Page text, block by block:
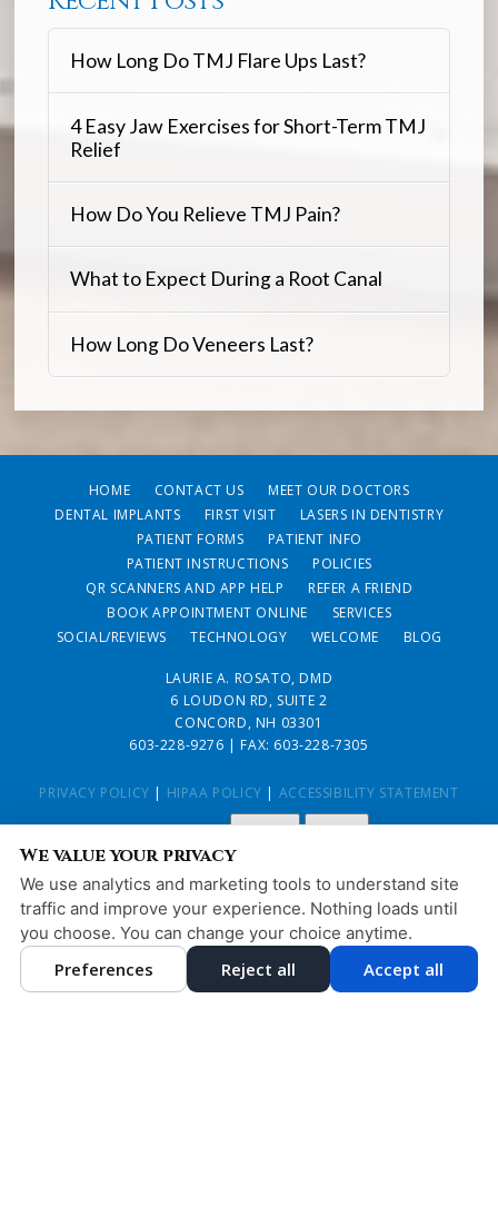
How Long Do TMJ Flare Ups Last?
4 Easy Jaw Exercises for Short-Term TMJ
Relief
How Do You Relieve TMJ Pain?
What to Expect During a Root Canal
How Long Do Veneers Last?
HOME CONTACT US
MEET OUR DOCTORS
DENTAL IMPLANTS
FIRST VISIT
LASERS IN DENTISTRY
PATIENT FORMS
PATIENT INFO
PATIENT INSTRUCTIONS
POLICIES
QR SCANNERS AND APP HELP
REFER A FRIEND
BOOK APPOINTMENT ONLINE
SERVICES
SOCIAL/REVIEWS
TECHNOLOGY WELCOME BLOG
LAURIE A. ROSATO, DMD
6 LOUDON RD, SUITE 2
CONCORD, NH 03301
603-228-9276 | FAX: 603-228-7305
PRIVACY POLICY | HIPAA POLICY | ACCESSIBILITY STATEMENT
ACCESSIBILITY Adjust Reset
COOKIE PREFERENCES
DESIGN AND CONTENT © 2013 - 2026 BYDENTALFONE
HOME
We value your privacy
We use analytics and marketing tools to understand site
traffic and improve your experience. Nothing loads until
you choose. You can change your choice anytime.
Preferences Reject all Accept all